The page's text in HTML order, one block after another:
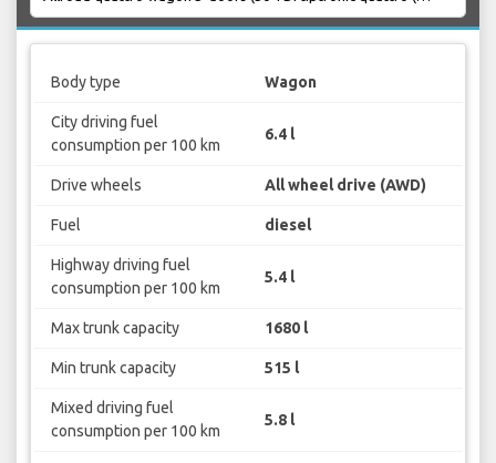
Body type Wagon
City driving fuel
consumption per 100 km
6.4 l
Drive wheels All wheel drive (AWD)
Fuel diesel
Highway driving fuel
consumption per 100 km
5.4 l
Max trunk capacity 1680 l
Min trunk capacity 515 l
Mixed driving fuel
consumption per 100 km
5.8 l